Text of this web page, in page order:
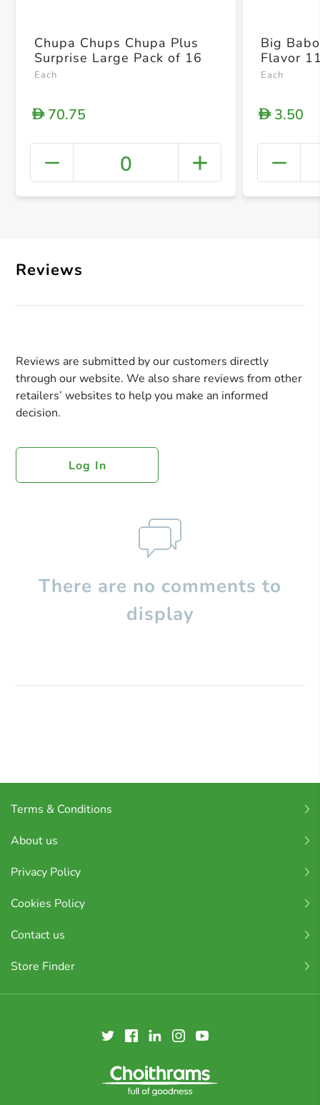
+
Chupa Chups Chupa Plus
Surprise Large Pack of 16
Each
D70.75
0
Big
Flavor
Each
D3.50
Reviews
Reviews are submitted by our customers directly
through our website. We also share reviews from other
retailers’ websites to help you make an informed
decision.
Log In
There are no comments to
display
Terms & Conditions
About us
Privacy Policy
Cookies Policy
Contact us
Store Finder